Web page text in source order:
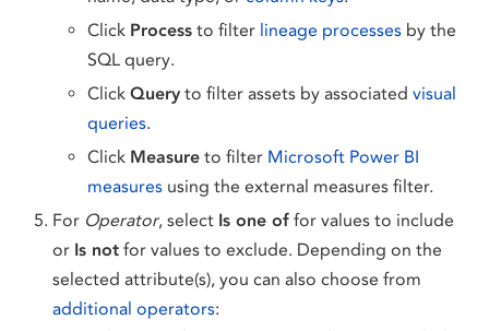
Click Process to filter lineage processes by the
SQL query.
Click Query to filter assets by associated visual
queries.
Click Measure to filter Microsoft Power BI
measures using the external measures filter.
For Operator, select Is one of for values to include
or Is not for values to exclude. Depending on the
selected attribute(s), you can also choose from
additional operators: